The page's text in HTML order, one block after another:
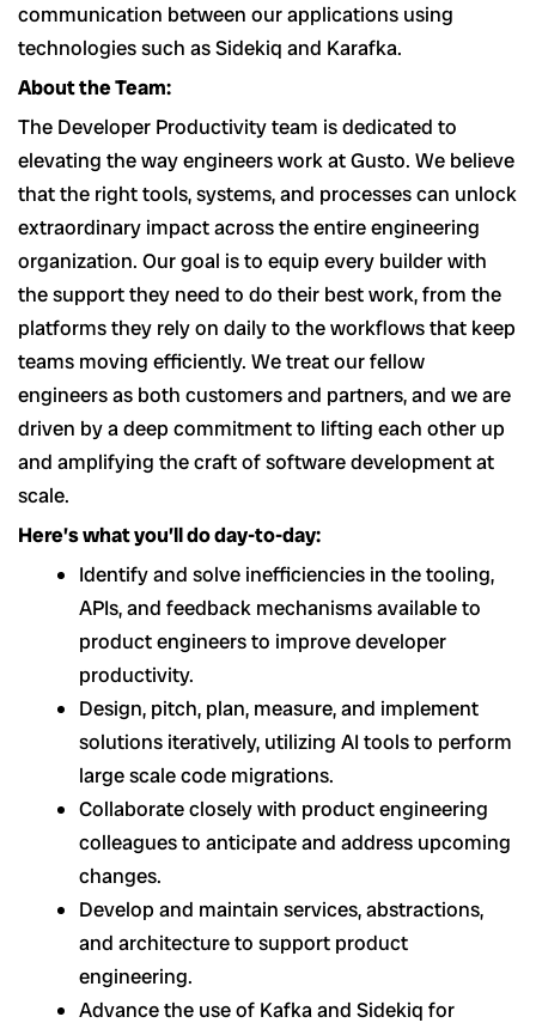
communication between our applications using
technologies such as Sidekiq and Karafka.
About the Team:
The Developer Productivity team is dedicated to
elevating the way engineers work at Gusto. We believe
that the right tools, systems, and processes can unlock
extraordinary impact across the entire engineering
organization. Our goal is to equip every builder with
the support they need to do their best work, from the
platforms they rely on daily to the workflows that keep
teams moving efficiently. We treat our fellow
engineers as both customers and partners, and we are
driven by a deep commitment to lifting each other up
and amplifying the craft of software development at
scale.
Here’s what you’ll do day-to-day:
Identify and solve inefficiencies in the tooling,
APIs, and feedback mechanisms available to
product engineers to improve developer
productivity.
Design, pitch, plan, measure, and implement
solutions iteratively, utilizing AI tools to perform
large scale code migrations.
Collaborate closely with product engineering
colleagues to anticipate and address upcoming
changes.
Develop and maintain services, abstractions,
and architecture to support product
engineering.
Advance the use of Kafka and Sidekiq for